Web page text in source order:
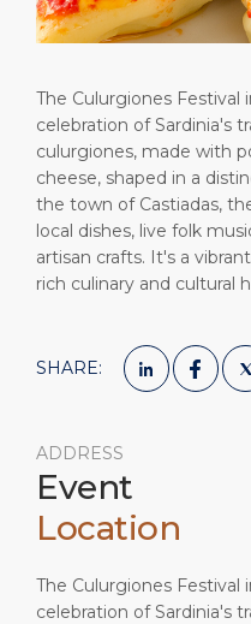
The Culurgiones Festival
celebration of Sardinia's
culurgiones, made with
cheese, shaped in a
the town of Castiadas,
local dishes, live folk
artisan crafts. It's a
rich culinary and cultural
SHARE:
ADDRESS
Event
Location
The Culurgiones Festival
celebration of Sardinia's